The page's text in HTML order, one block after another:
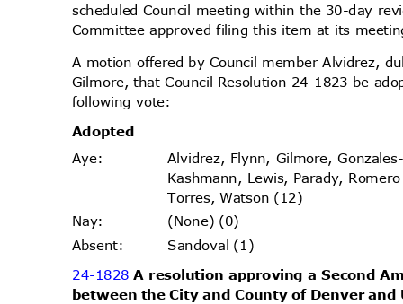
scheduled Council meeting within the 30-day
Committee approved filing this item at its
A motion offered by Council member Alvidrez,
Gilmore, that Council Resolution 24-1823 be
following vote:
Adopted
Aye:
Alvidrez, Flynn, Gilmore,
Kashmann, Lewis, Parady,
Torres, Watson (12)
Nay: (None) (0)
Absent:
Sandoval (1)
24-1828A resolution approving a Second
between the City and County of Denver